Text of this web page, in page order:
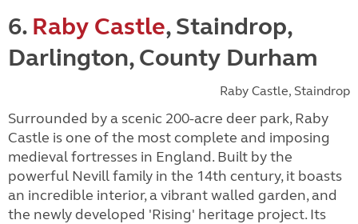
6. Raby Castle, Staindrop,
Darlington, County Durham
Raby Castle, Staindrop
Surrounded by a scenic 200-acre deer park, Raby
Castle is one of the most complete and imposing
medieval fortresses in England. Built by the
powerful Nevill family in the 14th century, it boasts
an incredible interior, a vibrant walled garden, and
the newly developed 'Rising' heritage project. Its